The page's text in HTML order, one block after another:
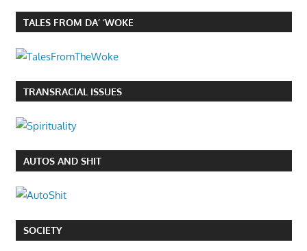
TALES FROM DA’ ‘WOKE
TRANSRACIAL ISSUES
AUTOS AND SHIT
SOCIETY